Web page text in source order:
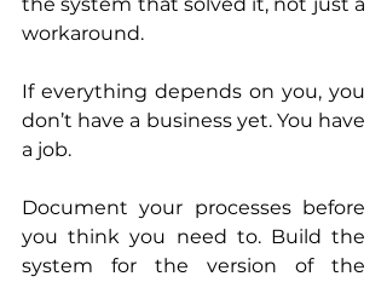
the system that solved it, not just a
workaround.
If everything depends on you, you
don’t have a business yet. You have
a job.
Document your processes before
you think you need to. Build the
system for the version of the